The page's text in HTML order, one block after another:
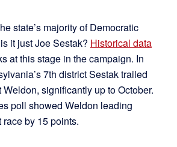
state’s majority of Democratic
it just Joe Sestak? Historical data
at this stage in the campaign. In
7th district Sestak trailed
significantly up to October.
poll showed Weldon leading
by 15 points.